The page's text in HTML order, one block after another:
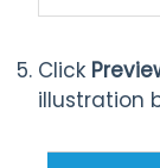
Click
illustration